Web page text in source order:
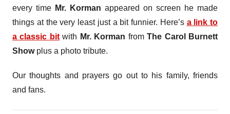
every time Mr. Korman appeared on screen he made
things at the very least just a bit funnier. Here’s a link to
a classic bitwith Mr. Korman fromThe Carol Burnett
Showplus a photo tribute.
Our thoughts and prayers go out to his family, friends
and fans.